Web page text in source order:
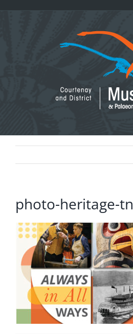
photo-heritage-tn